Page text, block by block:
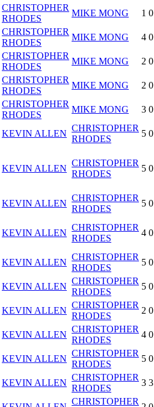
CHRISTOPHER
RHODES
MIKE MONG 1 0
CHRISTOPHER
RHODES
MIKE MONG 4 0
CHRISTOPHER
RHODES
MIKE MONG 2 0
CHRISTOPHER
RHODES
MIKE MONG 2 0
CHRISTOPHER
RHODES
MIKE MONG 3 0
KEVIN ALLEN
CHRISTOPHER
RHODES
5 0
KEVIN ALLEN
CHRISTOPHER
RHODES
5 0
KEVIN ALLEN
CHRISTOPHER
RHODES
5 0
KEVIN ALLEN
CHRISTOPHER
RHODES
4 0
KEVIN ALLEN
CHRISTOPHER
RHODES
5 0
KEVIN ALLEN
CHRISTOPHER
RHODES
5 0
KEVIN ALLEN
CHRISTOPHER
RHODES
2 0
KEVIN ALLEN
CHRISTOPHER
RHODES
4 0
KEVIN ALLEN
CHRISTOPHER
RHODES
5 0
KEVIN ALLEN
CHRISTOPHER
RHODES
3
CHRISTOPHER